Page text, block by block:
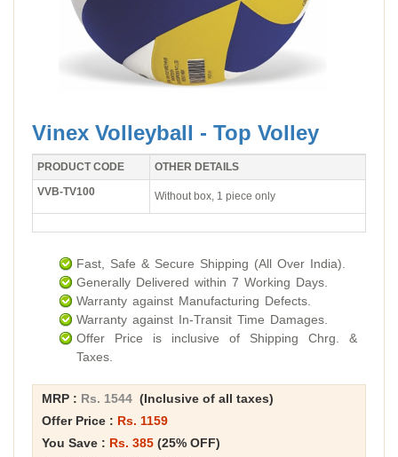
Vinex Volleyball - Top Volley
PRODUCT CODE
OTHER DETAILS
VVB-TV100
Without box, 1 piece only
Fast, Safe & Secure Shipping (All Over India).
Generally Delivered within 7 Working Days.
Warranty against Manufacturing Defects.
Warranty against In-Transit Time Damages.
Offer Price is inclusive of Shipping Chrg. &
Taxes.
MRP : Rs. 1544 (Inclusive of all taxes)
Offer Price : Rs. 1159
You Save : Rs. 385 (25% OFF)